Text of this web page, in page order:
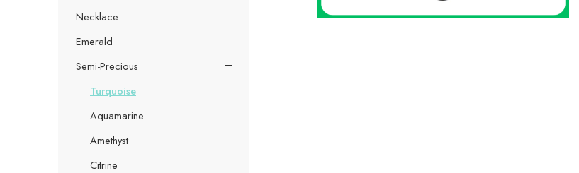
Necklace
Emerald
Semi-Precious
Turquoise
Aquamarine
Amethyst
Citrine